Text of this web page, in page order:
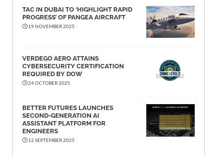
TAC IN DUBAI TO ‘HIGHLIGHT RAPID
PROGRESS’ OF PANGEA AIRCRAFT
19 NOVEMBER 2025
VERDEGO AERO ATTAINS
CYBERSECURITY CERTIFICATION
REQUIRED BY DOW
24 OCTOBER 2025
BETTER FUTURES LAUNCHES
SECOND-GENERATION AI
ASSISTANT PLATFORM FOR
ENGINEERS
12 SEPTEMBER 2025